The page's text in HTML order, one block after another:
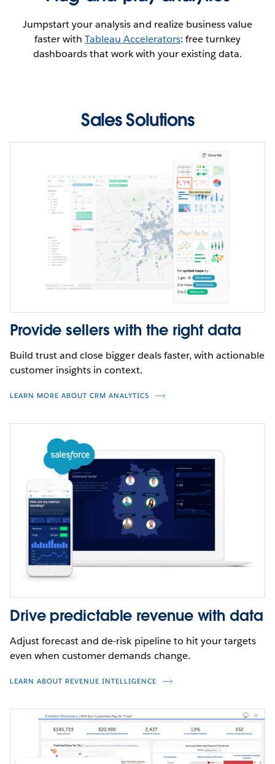
Jumpstart your analysis and realize business value
faster with Tableau Accelerators: free turnkey
dashboards that work with your existing data.
Seeing is believing
Uncover insights faster for hundreds of use cases
across industries, departments, and enterprise
applications. These ready-to-use dashboards boost
your productivity by tapping into the deep, functional,
and industry expertise of the entire Tableau
ecosystem–letting you harness the full power of your
Sales Solutions
Provide sellers with the right data
Build trust and close bigger deals faster, with actionable
customer insights in context.
LEARN MORE ABOUT CRM ANALYTICS
Drive predictable revenue with data
Adjust forecast and de-risk pipeline to hit your targets
even when customer demands change.
LEARN ABOUT REVENUE INTELLIGENCE